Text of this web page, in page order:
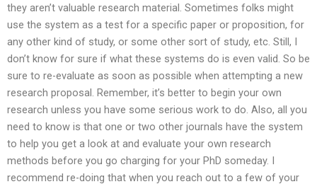
they aren’t valuable research material. Sometimes folks might
use the system as a test for a specific paper or proposition, for
any other kind of study, or some other sort of study, etc. Still, I
don’t know for sure if what these systems do is even valid. So be
sure to re-evaluate as soon as possible when attempting a new
research proposal. Remember, it’s better to begin your own
research unless you have some serious work to do. Also, all you
need to know is that one or two other journals have the system
to help you get a look at and evaluate your own research
methods before you go charging for your PhD someday. I
recommend re-doing that when you reach out to a few of your